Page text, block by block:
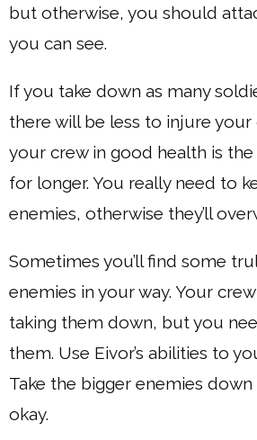
but otherwise, you should
you can see.
If you take down as many
there will be less to injure your
your crew in good health is
for longer. You really need to
enemies, otherwise they’ll
Sometimes you’ll find some
enemies in your way. Your
taking them down, but you
them. Use Eivor’s abilities to
Take the bigger enemies down
okay.